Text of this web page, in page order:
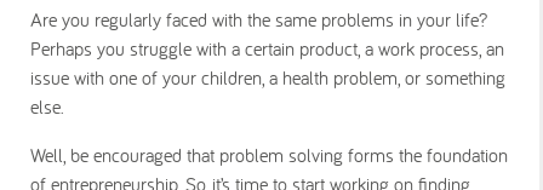
Are you regularly faced with the same problems in your life?
Perhaps you struggle with a certain product, a work process, an
issue with one of your children, a health problem, or something
else.
Well, be encouraged that problem solving forms the foundation
of entrepreneurship. So, it’s time to start working on finding